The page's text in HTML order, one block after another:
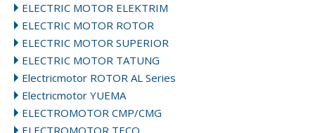
ELECTRIC MOTOR ELEKTRIM
ELECTRIC MOTOR ROTOR
ELECTRIC MOTOR SUPERIOR
ELECTRIC MOTOR TATUNG
Electricmotor ROTOR AL Series
Electricmotor YUEMA
ELECTROMOTOR CMP/CMG